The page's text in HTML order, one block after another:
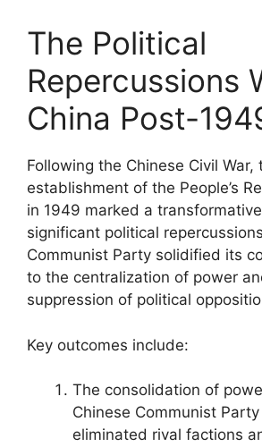
The Political
Repercussions
China Post-
Following the Chinese Civil War,
establishment of the People’s
in 1949 marked a
significant political
Communist Party solidified its
to the centralization of power
suppression of political
Key outcomes include:
The consolidation of
Chinese Communist
eliminated rival factions